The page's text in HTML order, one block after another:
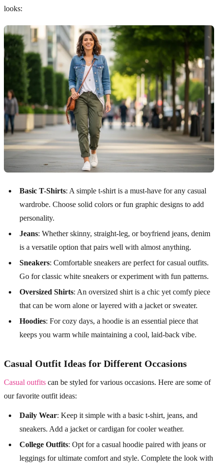
looks:
Basic T-Shirts: A simple t-shirt is a must-have for any casual
wardrobe. Choose solid colors or fun graphic designs to add
personality.
Jeans: Whether skinny, straight-leg, or boyfriend jeans, denim
is a versatile option that pairs well with almost anything.
Sneakers: Comfortable sneakers are perfect for casual outfits.
Go for classic white sneakers or experiment with fun patterns.
Oversized Shirts: An oversized shirt is a chic yet comfy piece
that can be worn alone or layered with a jacket or sweater.
Hoodies: For cozy days, a hoodie is an essential piece that
keeps you warm while maintaining a cool, laid-back vibe.
Casual Outfit Ideas for Different Occasions
Casual outfits can be styled for various occasions. Here are some of
our favorite outfit ideas:
Daily Wear: Keep it simple with a basic t-shirt, jeans, and
sneakers. Add a jacket or cardigan for cooler weather.
College Outfits: Opt for a casual hoodie paired with jeans or
leggings for ultimate comfort and style. Complete the look with